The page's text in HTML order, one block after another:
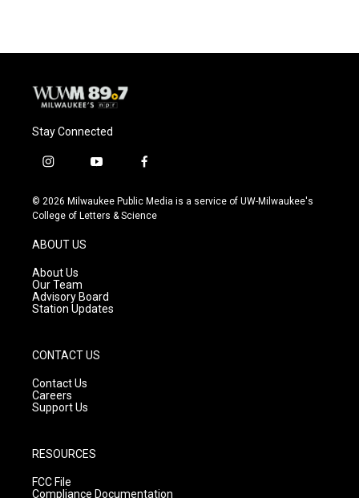
o
y
r
Stay Connected
i
s
t
g
r
a
m
y
u
t
f
c
e
© 2026 Milwaukee Public Media is a service of UW-Milwaukee's
College of Letters & Science
ABOUT US
About Us
Our Team
Advisory Board
Station Updates
CONTACT US
Contact Us
Careers
Support Us
RESOURCES
FCC File
Compliance Documentation